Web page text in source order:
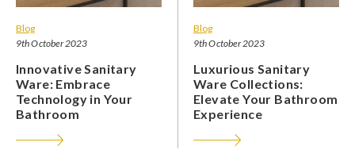
Blog
9th October 2023
Innovative Sanitary
Ware: Embrace
Technology in Your
Bathroom
Blog
9th October 2023
Luxurious Sanitary
Ware Collections:
Elevate Your Bathroom
Experience